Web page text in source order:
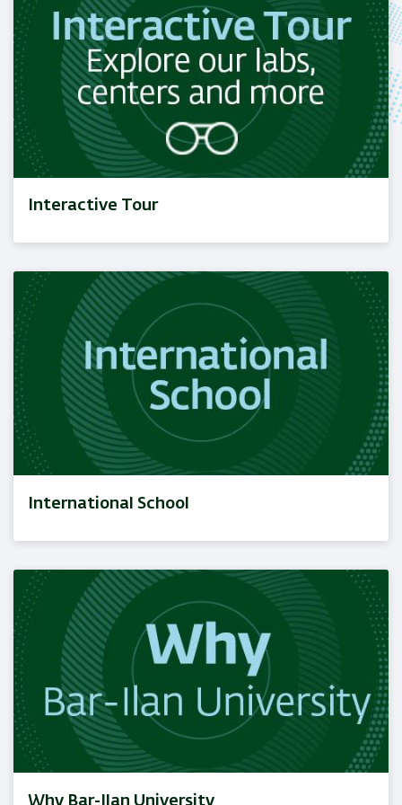
Interactive Tour
International School
Why Bar-Ilan University